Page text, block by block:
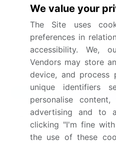
Dive into Technavio’s
blending expert
synthesis, and
Commercial And Military
See full
Market
Page number
Base year
We value your
The Site uses
preferences in
accessibility. We,
Vendors may store
device, and process
unique identifiers
personalise
advertising and to
clicking "I'm fine
the use of these